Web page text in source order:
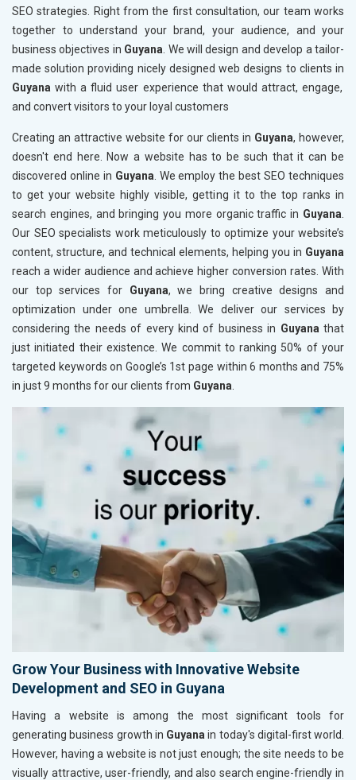
SEO strategies. Right from the first consultation, our team works
together to understand your brand, your audience, and your
business objectives in Guyana. We will design and develop a tailor-
made solution providing nicely designed web designs to clients in
Guyana with a fluid user experience that would attract, engage,
and convert visitors to your loyal customers
Creating an attractive website for our clients in Guyana, however,
doesn't end here. Now a website has to be such that it can be
discovered online in Guyana. We employ the best SEO techniques
to get your website highly visible, getting it to the top ranks in
search engines, and bringing you more organic traffic in Guyana.
Our SEO specialists work meticulously to optimize your website’s
content, structure, and technical elements, helping you in Guyana
reach a wider audience and achieve higher conversion rates. With
our top services for Guyana, we bring creative designs and
optimization under one umbrella. We deliver our services by
considering the needs of every kind of business in Guyanathat
just initiated their existence. We commit to ranking 50% of your
targeted keywords on Google’s 1st page within 6 months and 75%
in just 9 months for our clients from Guyana.
Grow Your Business with Innovative Website
Development and SEO in Guyana
Having a website is among the most significant tools for
generating business growth in Guyana in today's digital-first world.
However, having a website is not just enough; the site needs to be
visually attractive, user-friendly, and also search engine-friendly in